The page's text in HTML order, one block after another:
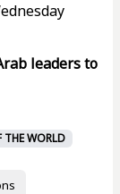
leaders to
THE WORLD